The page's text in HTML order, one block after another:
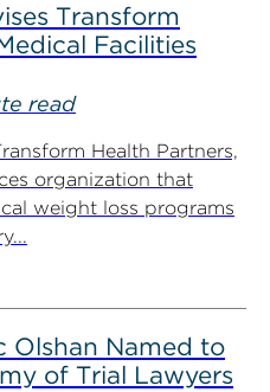
Transform
Facilities
read
Health Partners,
organization that
weight loss programs
Olshan Named to
of Trial Lawyers